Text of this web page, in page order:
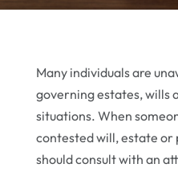
Many individuals are
governing estates, wills
situations. When
contested will, estate or
should consult with an